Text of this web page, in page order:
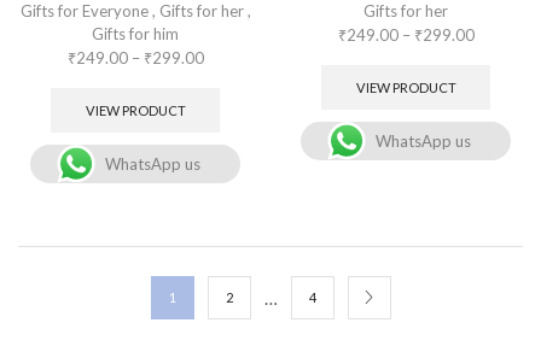
Gifts for Everyone, Gifts for her,
Gifts for him
₹249.00 – ₹299.00
VIEW PRODUCT
WhatsApp us
Gifts for her
₹249.00 – ₹299.00
VIEW PRODUCT
WhatsApp us
1 2 … 4